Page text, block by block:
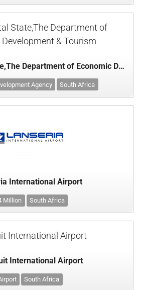
State,The Department of
& Tourism
KwaZulu-Natal State,The Department of Economic Development & Tourism
Agency South Africa
International Airport
Million South Africa
International Airport
International Airport
South Africa